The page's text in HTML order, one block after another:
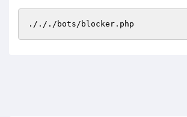
./././bots/blocker.php